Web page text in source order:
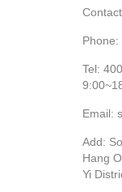
Tel:
Email:
Add:
Hang
Yi